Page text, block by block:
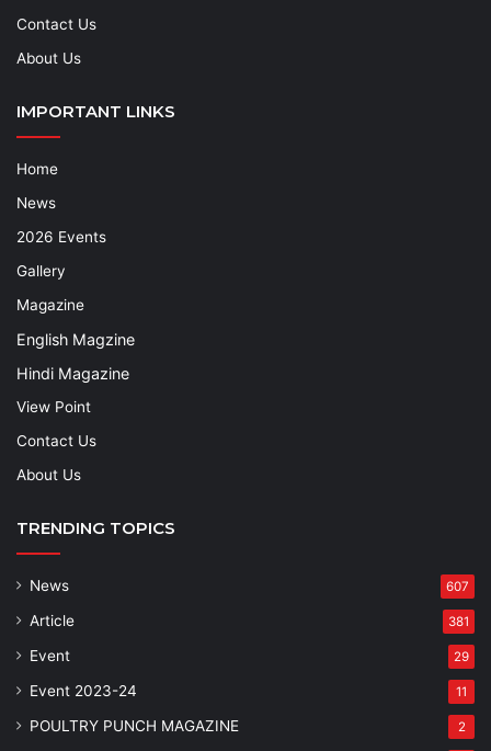
Contact Us
About Us
IMPORTANT LINKS
Home
News
2026 Events
Gallery
Magazine
English Magzine
Hindi Magazine
View Point
Contact Us
About Us
TRENDING TOPICS
News 607
Article 381
Event 29
Event 2023-24 11
POULTRY PUNCH MAGAZINE 2